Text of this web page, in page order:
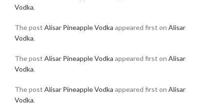
Vodka.
The post Alisar Pineapple Vodka appeared first on Alisar
Vodka.
The post Alisar Pineapple Vodka appeared first on Alisar
Vodka.
The post Alisar Pineapple Vodka appeared first on Alisar
Vodka.